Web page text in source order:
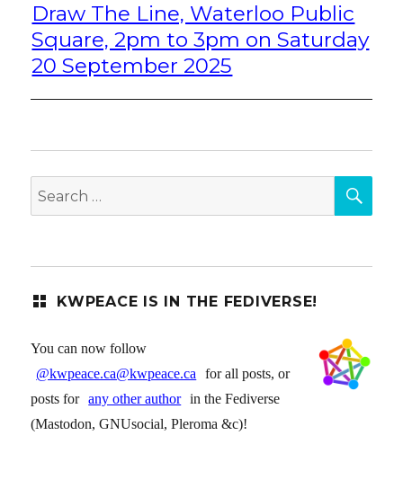
Next
post:
Draw The Line, Waterloo Public
Square, 2pm to 3pm on Saturday
20 September 2025
Search
for:
KWPEACE IS IN THE FEDIVERSE!
You can now follow
@kwpeace.ca@kwpeace.ca for all posts, or
posts for any other author in the Fediverse
(Mastodon, GNUsocial, Pleroma &c)!